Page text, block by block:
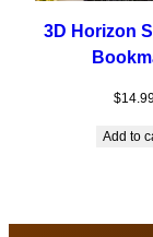
3D Horizon
$
Add to